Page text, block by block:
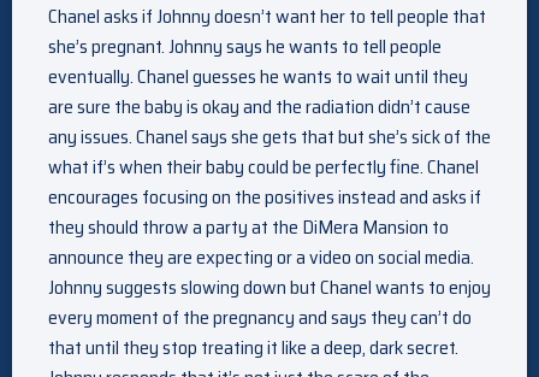
Chanel asks if Johnny doesn’t want her to tell people that
she’s pregnant. Johnny says he wants to tell people
eventually. Chanel guesses he wants to wait until they
are sure the baby is okay and the radiation didn’t cause
any issues. Chanel says she gets that but she’s sick of the
what if’s when their baby could be perfectly fine. Chanel
encourages focusing on the positives instead and asks if
they should throw a party at the DiMera Mansion to
announce they are expecting or a video on social media.
Johnny suggests slowing down but Chanel wants to enjoy
every moment of the pregnancy and says they can’t do
that until they stop treating it like a deep, dark secret.